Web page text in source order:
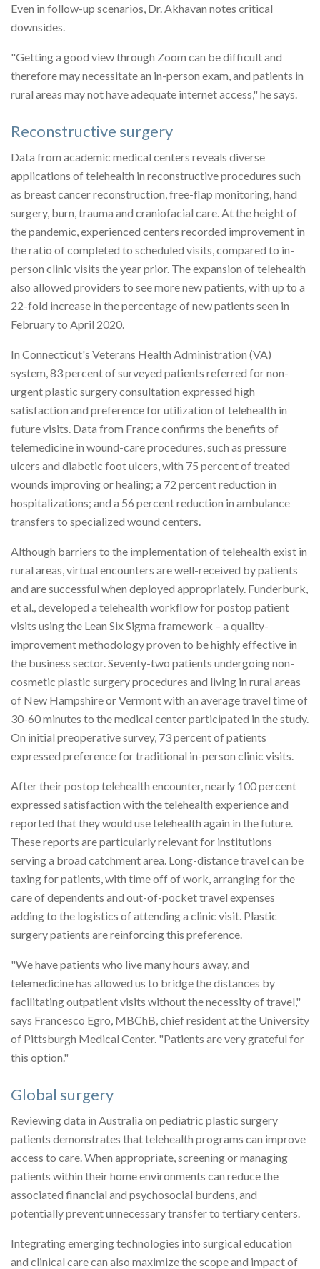
Even in follow-up scenarios, Dr. Akhavan notes critical
downsides.
"Getting a good view through Zoom can be difficult and
therefore may necessitate an in-person exam, and patients in
rural areas may not have adequate internet access," he says.
Reconstructive surgery
Data from academic medical centers reveals diverse
applications of telehealth in reconstructive procedures such
as breast cancer reconstruction, free-flap monitoring, hand
surgery, burn, trauma and craniofacial care. At the height of
the pandemic, experienced centers recorded improvement in
the ratio of completed to scheduled visits, compared to in-
person clinic visits the year prior. The expansion of telehealth
also allowed providers to see more new patients, with up to a
22-fold increase in the percentage of new patients seen in
February to April 2020.
In Connecticut's Veterans Health Administration (VA)
system, 83 percent of surveyed patients referred for non-
urgent plastic surgery consultation expressed high
satisfaction and preference for utilization of telehealth in
future visits. Data from France confirms the benefits of
telemedicine in wound-care procedures, such as pressure
ulcers and diabetic foot ulcers, with 75 percent of treated
wounds improving or healing; a 72 percent reduction in
hospitalizations; and a 56 percent reduction in ambulance
transfers to specialized wound centers.
Although barriers to the implementation of telehealth exist in
rural areas, virtual encounters are well-received by patients
and are successful when deployed appropriately. Funderburk,
et al., developed a telehealth workflow for postop patient
visits using the Lean Six Sigma framework – a quality-
improvement methodology proven to be highly effective in
the business sector. Seventy-two patients undergoing non-
cosmetic plastic surgery procedures and living in rural areas
of New Hampshire or Vermont with an average travel time of
30-60 minutes to the medical center participated in the study.
On initial preoperative survey, 73 percent of patients
expressed preference for traditional in-person clinic visits.
After their postop telehealth encounter, nearly 100 percent
expressed satisfaction with the telehealth experience and
reported that they would use telehealth again in the future.
These reports are particularly relevant for institutions
serving a broad catchment area. Long-distance travel can be
taxing for patients, with time off of work, arranging for the
care of dependents and out-of-pocket travel expenses
adding to the logistics of attending a clinic visit. Plastic
surgery patients are reinforcing this preference.
"We have patients who live many hours away, and
telemedicine has allowed us to bridge the distances by
facilitating outpatient visits without the necessity of travel,"
says Francesco Egro, MBChB, chief resident at the University
of Pittsburgh Medical Center. "Patients are very grateful for
this option."
Global surgery
Reviewing data in Australia on pediatric plastic surgery
patients demonstrates that telehealth programs can improve
access to care. When appropriate, screening or managing
patients within their home environments can reduce the
associated financial and psychosocial burdens, and
potentially prevent unnecessary transfer to tertiary centers.
Integrating emerging technologies into surgical education
and clinical care can also maximize the scope and impact of